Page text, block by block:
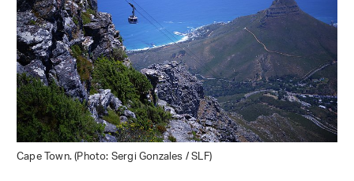
Cape Town. (Photo: Sergi Gonzales / SLF)